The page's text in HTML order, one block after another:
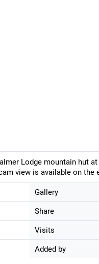
Lodge mountain hut
view is available on the
Gallery
Share
Visits
Added by